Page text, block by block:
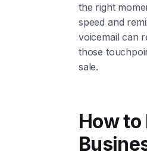
the right
speed and
voicemail can
those
sale.
How to